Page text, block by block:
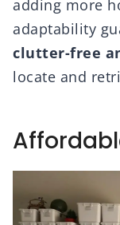
adding more
adaptability
clutter-free
locate and